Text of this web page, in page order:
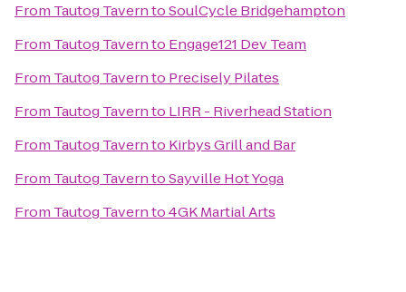
From Tautog TaverntoSoulCycle Bridgehampton
From Tautog Tavernto Engage121 Dev Team
From Tautog Tavernto Precisely Pilates
From Tautog Tavernto LIRR - Riverhead Station
From Tautog Tavernto Kirbys Grill and Bar
From Tautog TaverntoSayville Hot Yoga
From Tautog Tavernto4GK Martial Arts